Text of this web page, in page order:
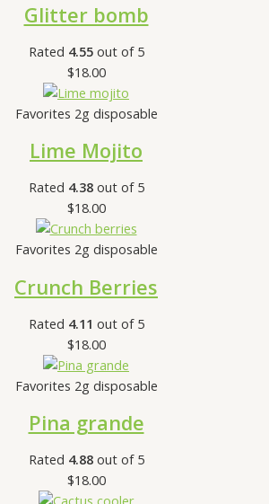
Glitter bomb
Rated 4.55out of 5
$18.00
Favorites 2g disposable
Lime Mojito
Rated 4.38out of 5
$18.00
Favorites 2g disposable
Crunch Berries
Rated 4.11 out of 5
$18.00
Favorites 2g disposable
Pina grande
Rated 4.88out of 5
$18.00